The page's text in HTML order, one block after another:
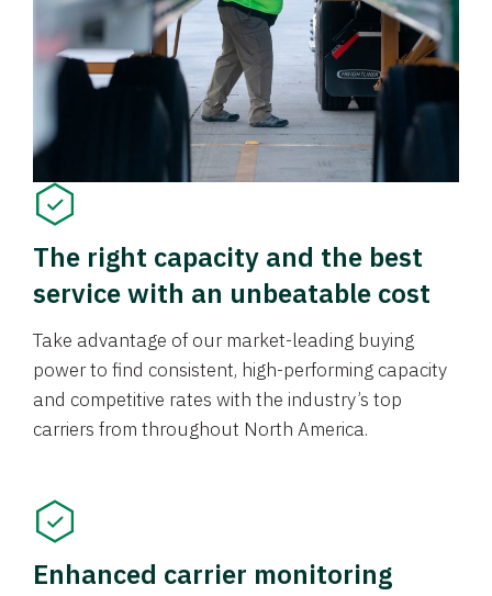
The right capacity and the best
service with an unbeatable cost
Take advantage of our market-leading buying
power to find consistent, high-performing capacity
and competitive rates with the industry’s top
carriers from throughout North America.
Enhanced carrier monitoring